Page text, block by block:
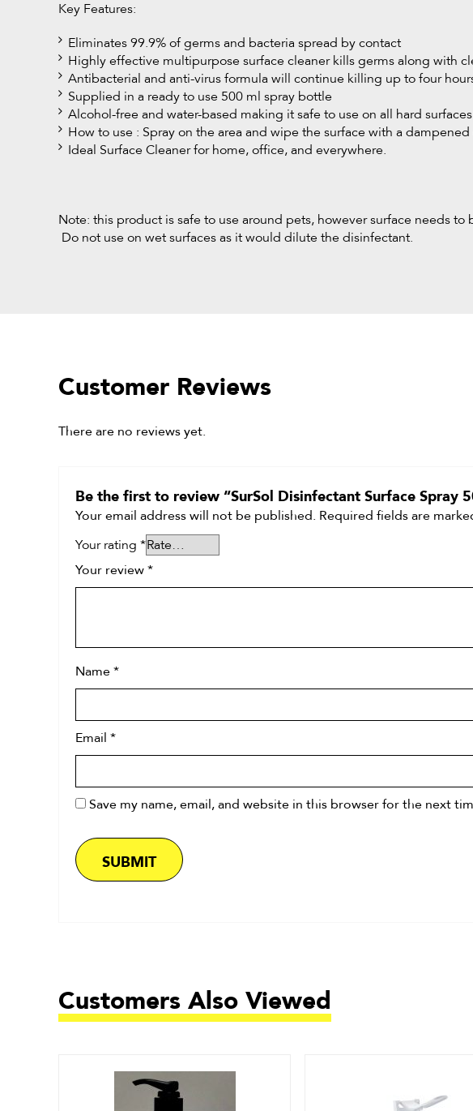
Key Features:
Eliminates 99.9% of germs and bacteria spread by contact
Highly effective multipurpose surface cleaner kills germs along with
Antibacterial and anti-virus formula will continue killing up to four
Supplied in a ready to use 500 ml spray bottle
Alcohol-free and water-based making it safe to use on all hard
How to use : Spray on the area and wipe the surface with a
Ideal Surface Cleaner for home, office, and everywhere.
Note: this product is safe to use around pets, however surface needs
Do not use on wet surfaces as it would dilute the disinfectant.
Customer Reviews
There are no reviews yet.
Be the first to review “SurSol Disinfectant Surface Spray
Your email address will not be published. Required fields are
Your rating *
Your review *
Name *
Email *
Save my name, email, and website in this browser for the next
Customers Also Viewed